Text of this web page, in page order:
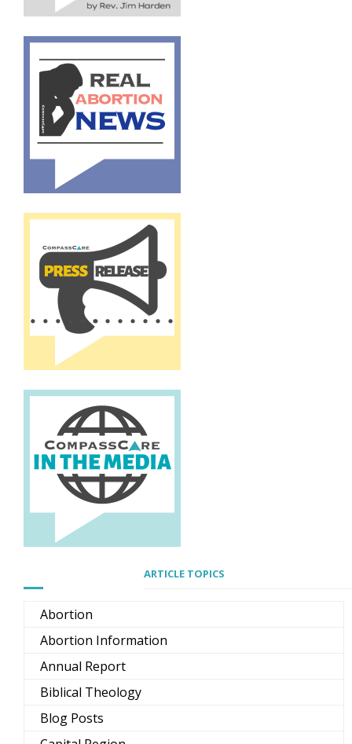
ARTICLE TOPICS
Abortion
Abortion Information
Annual Report
Biblical Theology
Blog Posts